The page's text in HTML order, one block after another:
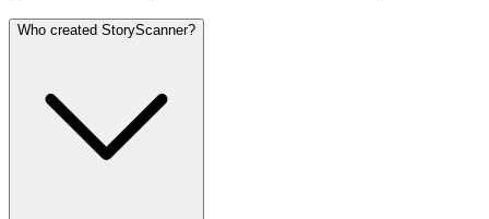
Who created StoryScanner?